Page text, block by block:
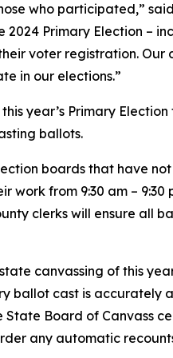
who participated,”
Primary Election –
voter registration.
in our elections.”
year’s Primary
ballots.
boards that have
work from 9:30 am –
clerks will ensure
canvassing of this
ballot cast is
Board of Canvass
any automatic